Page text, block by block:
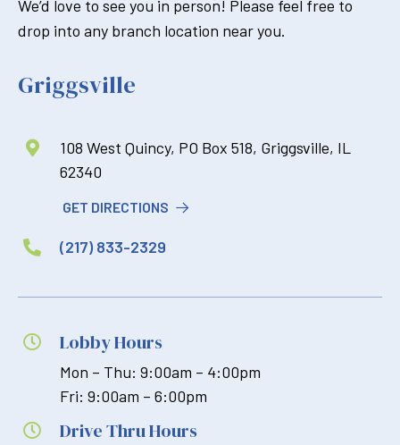
We’d love to see you in person! Please feel free to
drop into any branch location near you.
Griggsville

108 West Quincy, PO Box 518, Griggsville, IL
62340
GET DIRECTIONS
 (217) 833-2329
 Lobby Hours
Mon – Thu: 9:00am – 4:00pm
Fri: 9:00am – 6:00pm
 Drive Thru Hours